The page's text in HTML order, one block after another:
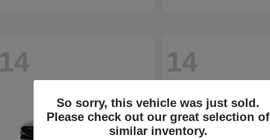
14 14
So sorry, this vehicle was just sold.
Please check out our great selection of
similar inventory.